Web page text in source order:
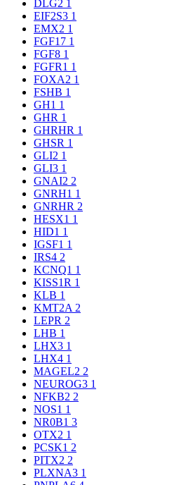
DLG2 1
EIF2S3 1
EMX2 1
FGF17 1
FGF8 1
FGFR1 1
FOXA2 1
FSHB 1
GH1 1
GHR 1
GHRHR 1
GHSR 1
GLI2 1
GLI3 1
GNAI2 2
GNRH1 1
GNRHR 2
HESX1 1
HID1 1
IGSF1 1
IRS4 2
KCNQ1 1
KISS1R 1
KLB 1
KMT2A 2
LEPR 2
LHB 1
LHX3 1
LHX4 1
MAGEL2 2
NEUROG3 1
NFKB2 2
NOS1 1
NR0B1 3
OTX2 1
PCSK1 2
PITX2 2
PLXNA3 1